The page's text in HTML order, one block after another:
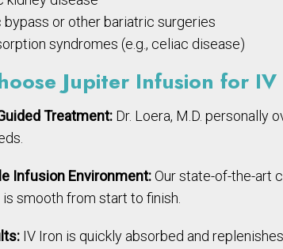
bypass or other bariatric surgeries
syndromes (e.g., celiac disease)
Jupiter Infusion for
Treatment: Dr. Loera, M.D. personally
Infusion Environment:Our state-of-the-art
smooth from start to finish.
IV Iron is quickly absorbed and